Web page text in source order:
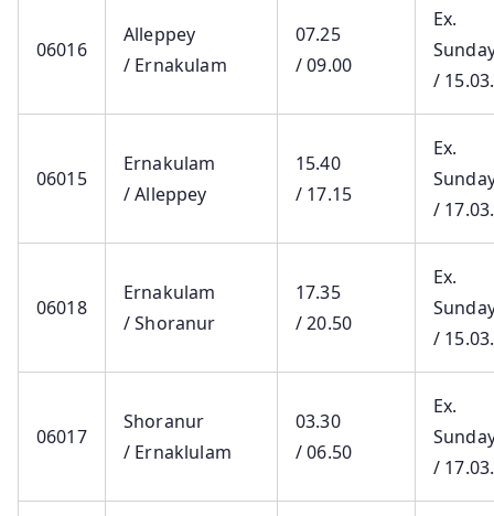
06016
Alleppey
/ Ernakulam
07.25
/ 09.00
Ex.
/
06015
Ernakulam
/ Alleppey
15.40
/ 17.15
Ex.
/
06018
Ernakulam
/ Shoranur
17.35
/ 20.50
Ex.
/
06017
Shoranur
/ Ernaklulam
03.30
/ 06.50
Ex.
/